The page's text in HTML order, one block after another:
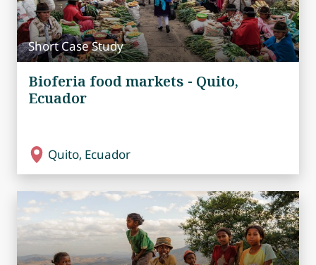
Short Case Study
Bioferia food markets - Quito,
Ecuador
Quito, Ecuador